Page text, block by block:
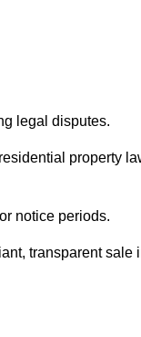
legal disputes.
property
notice periods.
transparent sale